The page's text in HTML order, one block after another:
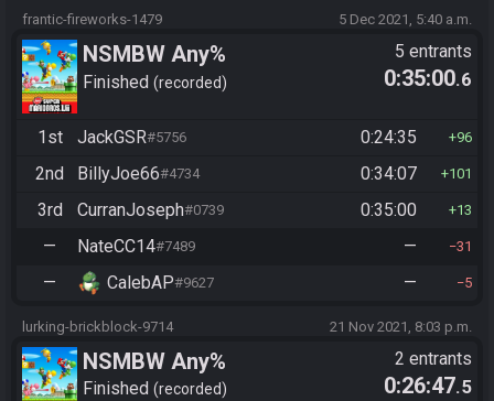
frantic-fireworks-1479 5 Dec 2021, 5:40 a.m.
NSMBW Any%
Finished recorded
5 entrants
0:35:00.6
1st JackGSR#5756 0:24:35 96
2nd BillyJoe66#4734 0:34:07 101
3rd CurranJoseph#0739 0:35:00 13
— NateCC14#7489 — 31
— CalebAP#9627 — 5
lurking-brickblock-9714 21 Nov 2021, 8:03 p.m.
NSMBW Any%
Finished recorded
2 entrants
0:26:47.5